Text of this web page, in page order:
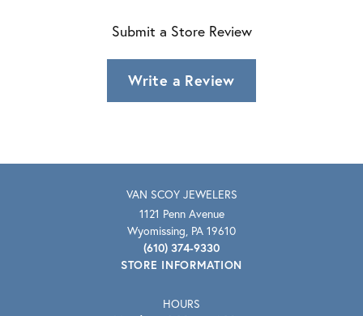
Submit a Store Review
Write a Review
VAN SCOY JEWELERS
1121 Penn Avenue
Wyomissing, PA 19610
(610) 374-9330
STORE INFORMATION
HOURS